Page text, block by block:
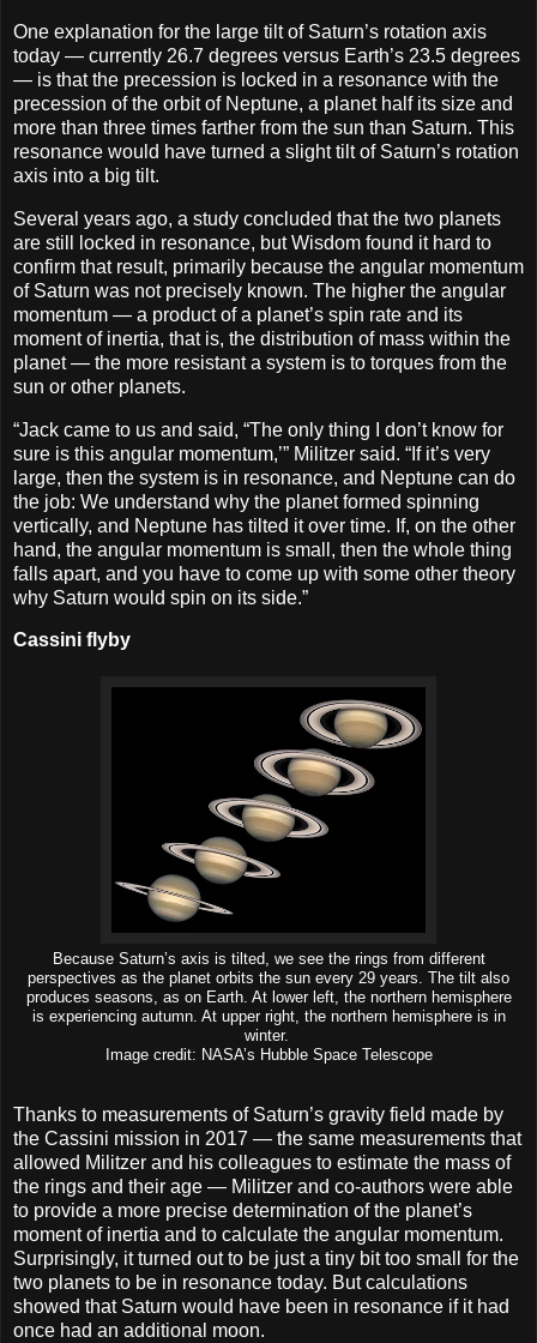
One explanation for the large tilt of Saturn’s rotation axis
today — currently 26.7 degrees versus Earth’s 23.5 degrees
— is that the precession is locked in a resonance with the
precession of the orbit of Neptune, a planet half its size and
more than three times farther from the sun than Saturn. This
resonance would have turned a slight tilt of Saturn’s rotation
axis into a big tilt.
Several years ago, a study concluded that the two planets
are still locked in resonance, but Wisdom found it hard to
confirm that result, primarily because the angular momentum
of Saturn was not precisely known. The higher the angular
momentum — a product of a planet’s spin rate and its
moment of inertia, that is, the distribution of mass within the
planet — the more resistant a system is to torques from the
sun or other planets.
“Jack came to us and said, “The only thing I don’t know for
sure is this angular momentum,’” Militzer said. “If it’s very
large, then the system is in resonance, and Neptune can do
the job: We understand why the planet formed spinning
vertically, and Neptune has tilted it over time. If, on the other
hand, the angular momentum is small, then the whole thing
falls apart, and you have to come up with some other theory
why Saturn would spin on its side.”
Cassini flyby
Because Saturn’s axis is tilted, we see the rings from different
perspectives as the planet orbits the sun every 29 years. The tilt also
produces seasons, as on Earth. At lower left, the northern hemisphere
is experiencing autumn. At upper right, the northern hemisphere is in
winter.
Image credit: NASA’s Hubble Space Telescope
Thanks to measurements of Saturn’s gravity field made by
the Cassini mission in 2017 — the same measurements that
allowed Militzer and his colleagues to estimate the mass of
the rings and their age — Militzer and co-authors were able
to provide a more precise determination of the planet’s
moment of inertia and to calculate the angular momentum.
Surprisingly, it turned out to be just a tiny bit too small for the
two planets to be in resonance today. But calculations
showed that Saturn would have been in resonance if it had
once had an additional moon.